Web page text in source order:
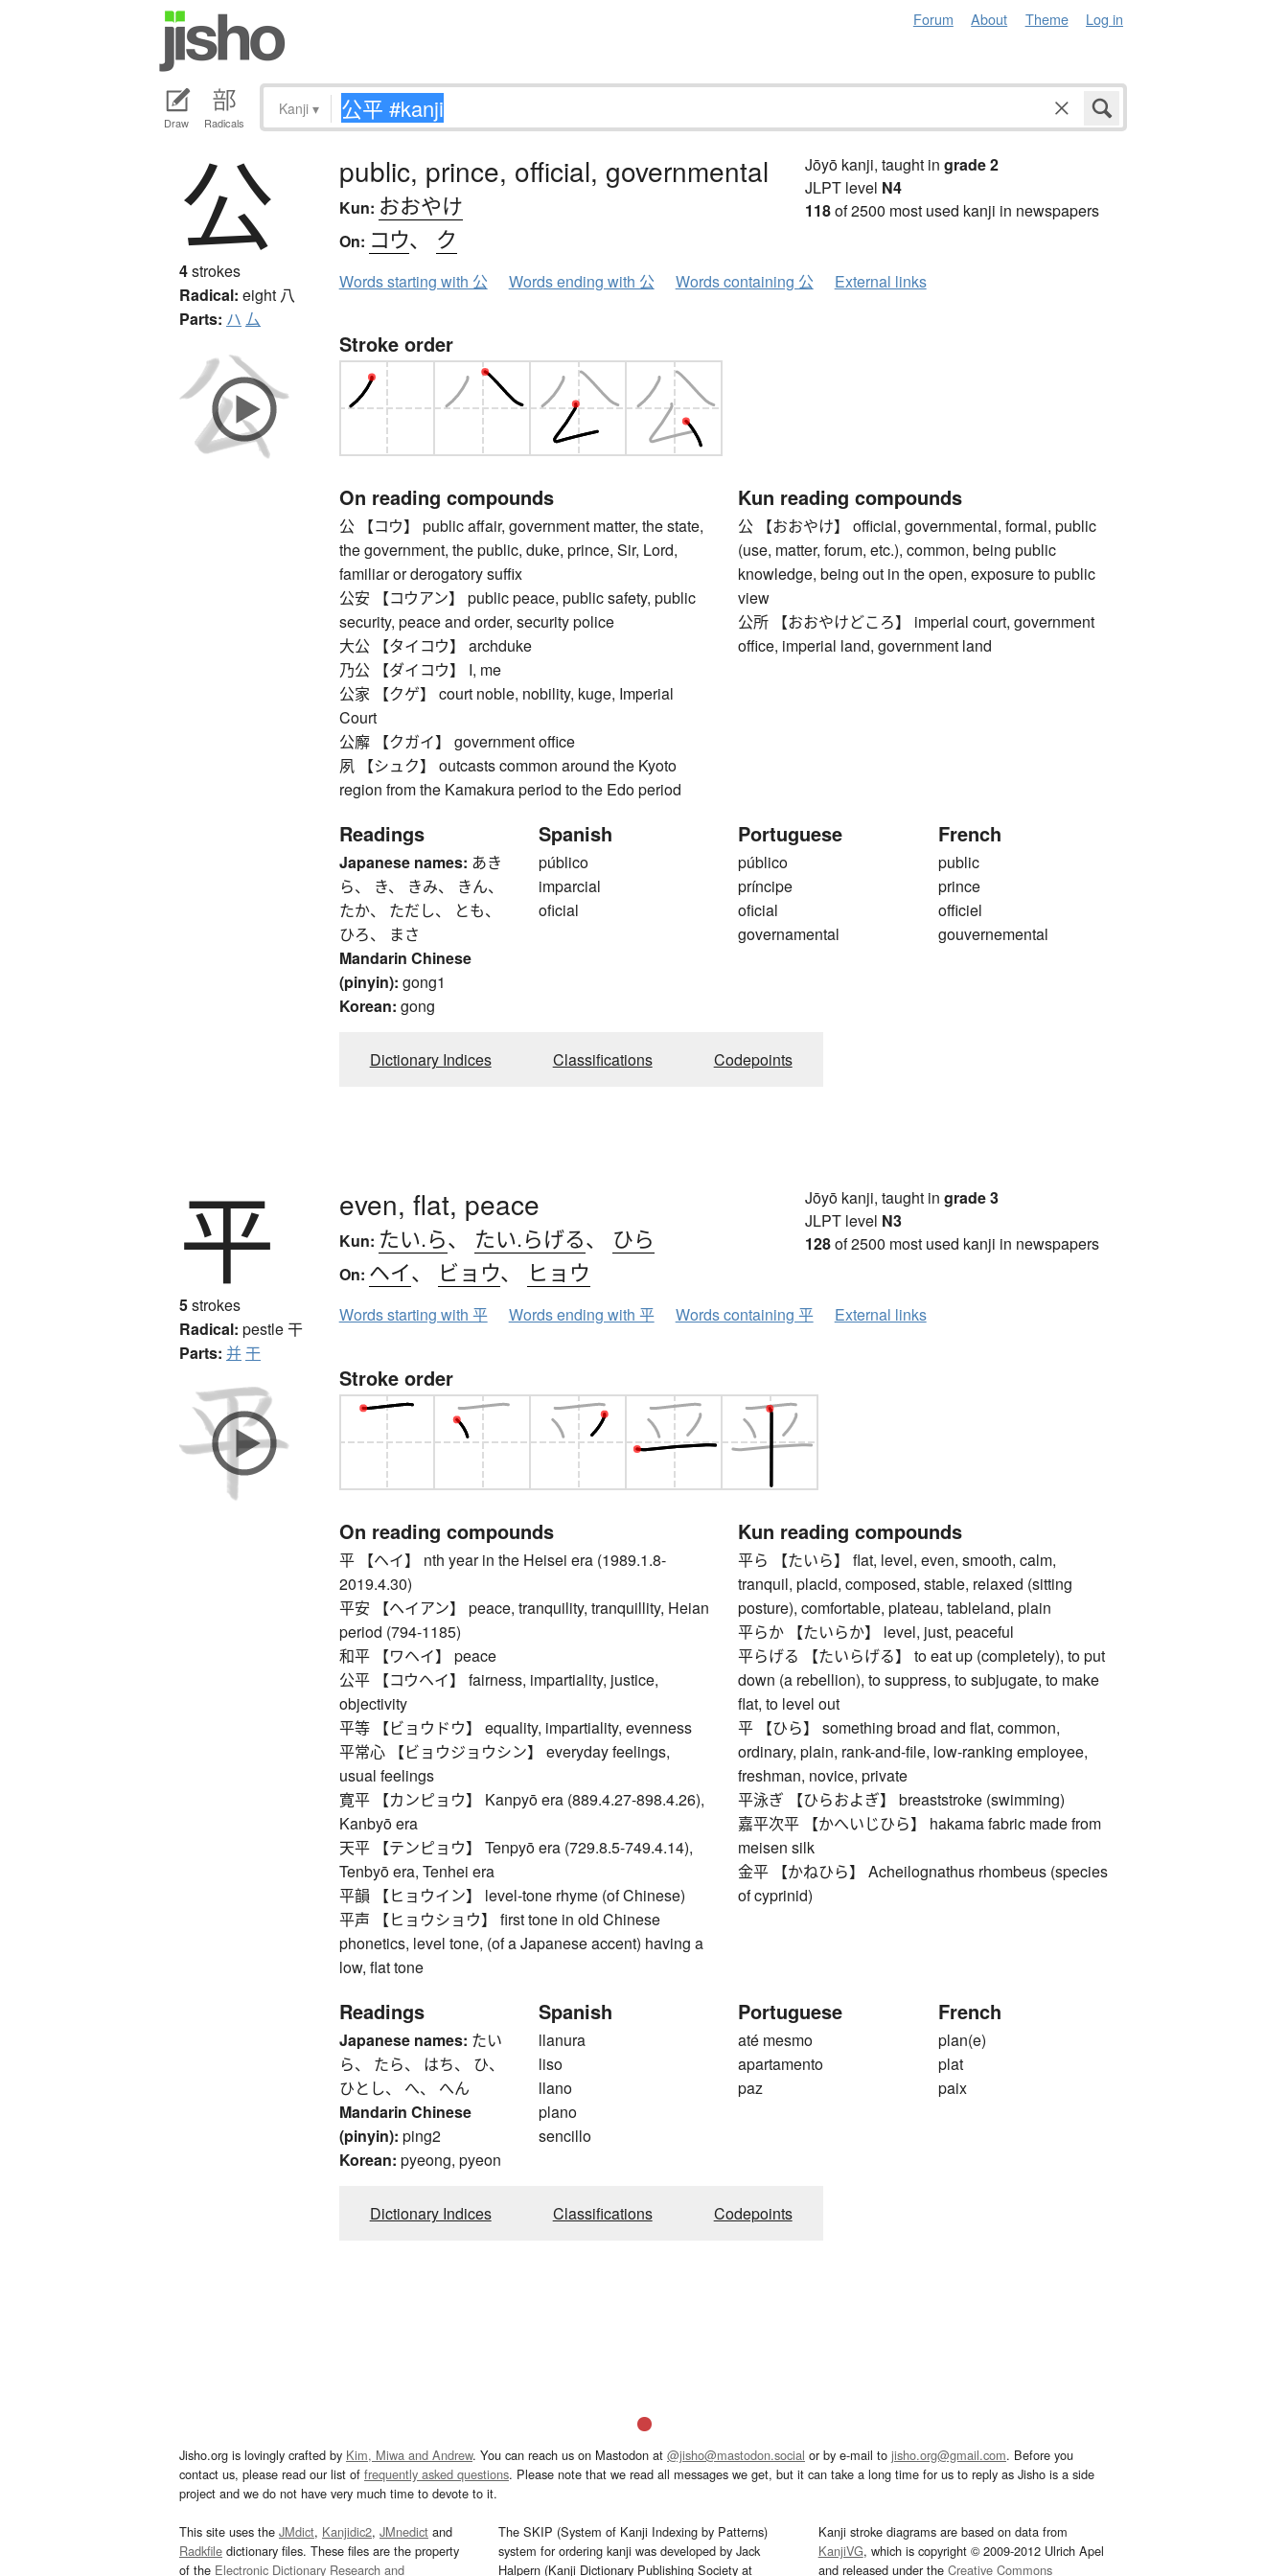
Forum About Theme Log in
Draw Radicals
Kanji ▾
公
4strokes
Radical: eight 八
Parts: ハ 厶
public, prince, official, governmental
Kun: おおやけ
On: コウ、 ク
Jōyō kanji, taught in grade 2
JLPT level N4
118of 2500 most used kanji in newspapers
Words starting with 公 Words ending with 公 Words containing 公 External links
Stroke order
On reading compounds
公 【コウ】 public affair, government matter, the state,
the government, the public, duke, prince, Sir, Lord,
familiar or derogatory suffix
公安 【コウアン】 public peace, public safety, public
security, peace and order, security police
大公 【タイコウ】 archduke
乃公 【ダイコウ】 I, me
公家 【クゲ】 court noble, nobility, kuge, Imperial
Court
公廨 【クガイ】 government office
夙 【シュク】 outcasts common around the Kyoto
region from the Kamakura period to the Edo period
Kun reading compounds
公 【おおやけ】 official, governmental, formal, public
(use, matter, forum, etc.), common, being public
knowledge, being out in the open, exposure to public
view
公所 【おおやけどころ】 imperial court, government
office, imperial land, government land
Readings
Japanese names: あき
ら、 き、 きみ、 きん、
たか、 ただし、 とも、
ひろ、 まさ
Mandarin Chinese
(pinyin): gong1
Korean: gong
Spanish
público
imparcial
oficial
Portuguese
público
príncipe
oficial
governamental
French
public
prince
officiel
gouvernemental
Dictionary Indices Classifications Codepoints
平
5strokes
Radical: pestle干
Parts: 并干
even, flat, peace
Kun: たい.ら、 たい.らげる、 ひら
On: ヘイ、 ビョウ、 ヒョウ
Jōyō kanji, taught in grade 3
JLPT level N3
128of 2500 most used kanji in newspapers
Words starting with 平 Words ending with 平 Words containing 平 External links
Stroke order
On reading compounds
平 【ヘイ】 nth year in the Heisei era (1989.1.8-
2019.4.30)
平安 【ヘイアン】 peace, tranquility, tranquillity, Heian
period (794-1185)
和平 【ワヘイ】 peace
公平 【コウヘイ】 fairness, impartiality, justice,
objectivity
平等 【ビョウドウ】 equality, impartiality, evenness
平常心 【ビョウジョウシン】 everyday feelings,
usual feelings
寛平 【カンピョウ】 Kanpyō era (889.4.27-898.4.26),
Kanbyō era
天平 【テンピョウ】 Tenpyō era (729.8.5-749.4.14),
Tenbyō era, Tenhei era
平韻 【ヒョウイン】 level-tone rhyme (of Chinese)
平声 【ヒョウショウ】 first tone in old Chinese
phonetics, level tone, (of a Japanese accent) having a
low, flat tone
Kun reading compounds
平ら 【たいら】 flat, level, even, smooth, calm,
tranquil, placid, composed, stable, relaxed (sitting
posture), comfortable, plateau, tableland, plain
平らか 【たいらか】 level, just, peaceful
平らげる 【たいらげる】 to eat up (completely), to put
down (a rebellion), to suppress, to subjugate, to make
flat, to level out
平 【ひら】 something broad and flat, common,
ordinary, plain, rank-and-file, low-ranking employee,
freshman, novice, private
平泳ぎ 【ひらおよぎ】 breaststroke (swimming)
嘉平次平 【かへいじひら】 hakama fabric made from
meisen silk
金平 【かねひら】 Acheilognathus rhombeus (species
of cyprinid)
Readings
Japanese names: たい
ら、 たら、 はち、 ひ、
ひとし、 へ、 へん
Mandarin Chinese
(pinyin): ping2
Korean: pyeong, pyeon
Spanish
llanura
liso
llano
plano
sencillo
Portuguese
até mesmo
apartamento
paz
French
plan(e)
plat
paix
Dictionary Indices Classifications Codepoints
Jisho.org is lovingly crafted by Kim, Miwa and Andrew. You can reach us on Mastodon at @jisho@mastodon.social or by e-mail to jisho.org@gmail.com. Before you
contact us, please read our list of frequently asked questions. Please note that we read all messages we get, but it can take a long time for us to reply as Jisho is a side
project and we do not have very much time to devote to it.
This site uses the JMdict, Kanjidic2, JMnedict and
Radkfile dictionary files. These files are the property
of the Electronic Dictionary Research and
The SKIP (System of Kanji Indexing by Patterns)
system for ordering kanji was developed by Jack
Halpern (Kanji Dictionary Publishing Society at
Kanji stroke diagrams are based on data from
KanjiVG, which is copyright © 2009-2012 Ulrich Apel
and released under the Creative Commons